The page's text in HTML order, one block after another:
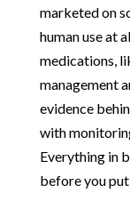
marketed on
human use at
medications,
management
evidence
with
Everything in
before you